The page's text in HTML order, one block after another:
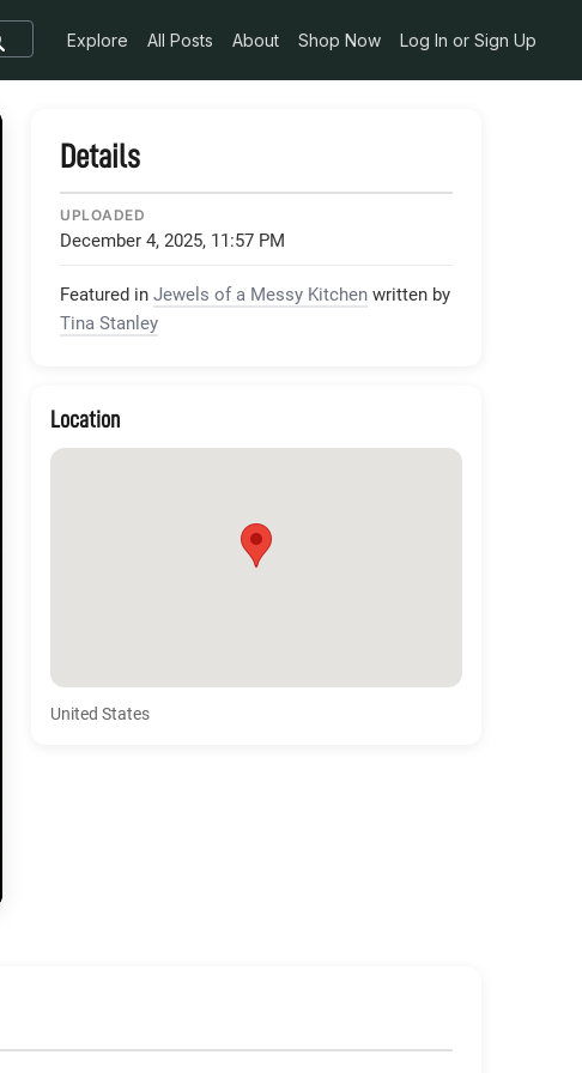
Explore All Posts About Shop Now Log In or Sign Up
Details
UPLOADED
December 4, 2025, 11:57 PM
Featured in Jewels of a Messy Kitchen written by
Tina Stanley
Location
United States